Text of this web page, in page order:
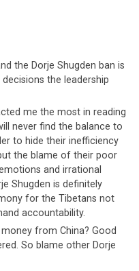
into question is the
which has never
businesses? What
from Tibetan non-
and from private
what is this
of these questions were
of Senator Patrick
have been lifelong
movement. YetMs
Washington Times
and its associated
and at worse guilty
the Dorje Shugden ban is
the leadership
me the most in reading
never find the balance to
to hide their inefficiency
the blame of their poor
and irrational
Shugden is definitely
for the Tibetans not
accountability.
from China? Good
So blame other Dorje